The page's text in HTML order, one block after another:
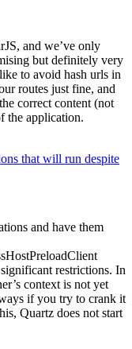
and we’ve only
but definitely very
to avoid hash urls in
routes just fine, and
correct content (not
the application.
that will run despite
and have them
restrictions. In
context is not yet
if you try to crank it
Quartz does not start